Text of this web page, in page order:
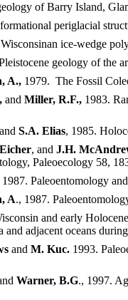
of Barry Island,
periglacial
ice-wedge
geology of the
A., 1979. The Fossil
and Miller, R.F., 1983.
and S.A. Elias, 1985.
, and J.H.
Paleoecology 58,
1987. Paleoentomology
A., 1987.
and early
adjacent oceans
and M. Kuc. 1993.
Warner, B.G., 1997.